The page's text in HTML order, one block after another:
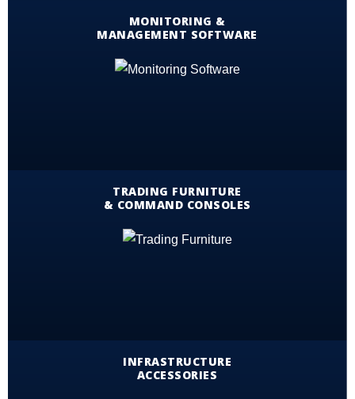
MONITORING &
MANAGEMENT SOFTWARE
TRADING FURNITURE
& COMMAND CONSOLES
INFRASTRUCTURE
ACCESSORIES